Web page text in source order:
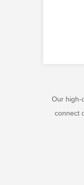
Our high-
connect